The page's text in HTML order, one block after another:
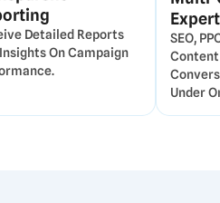
Detailed Reports
On Campaign
SEO,
Content
Under